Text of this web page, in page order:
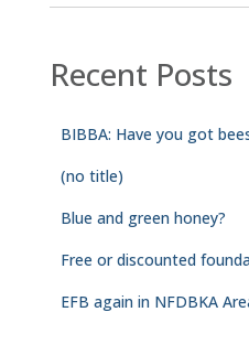
Recent Posts
BIBBA: Have you got
(no title)
Blue and green honey?
Free or discounted
EFB again in NFDBKA